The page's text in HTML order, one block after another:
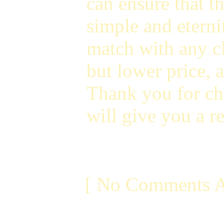
simple and
match with any
but lower price,
Thank you for
will give you a
[ No Comments